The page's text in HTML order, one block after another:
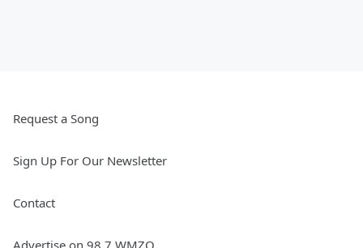
Request a Song
Sign Up For Our Newsletter
Contact